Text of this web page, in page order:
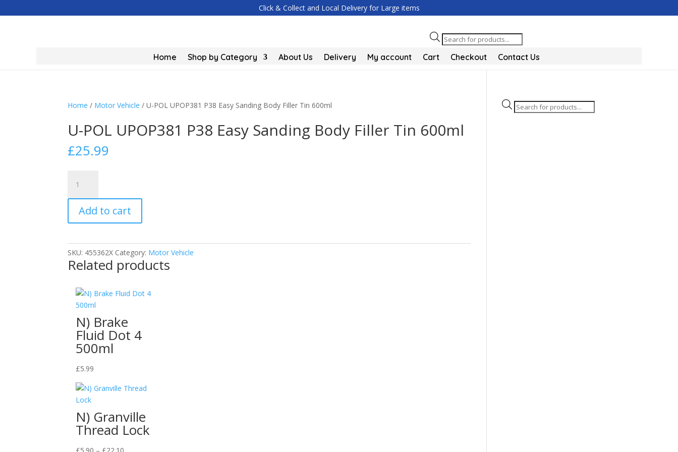
Click & Collect and Local Delivery for Large items
Products
search
Home Shop by Category About Us Delivery My account Cart Checkout Contact Us
Home / Motor Vehicle / U-POL UPOP381 P38 Easy Sanding Body Filler Tin 600ml
U-POL UPOP381 P38 Easy Sanding Body Filler Tin 600ml
£25.99
POL
UPOP381
P38
Easy
Body
Filler
Tin
quantity
Add to cart
SKU: 455362X Category: Motor Vehicle
Related products
N) Brake
Fluid Dot 4
500ml
£5.99
N) Granville
Thread Lock
Products
search